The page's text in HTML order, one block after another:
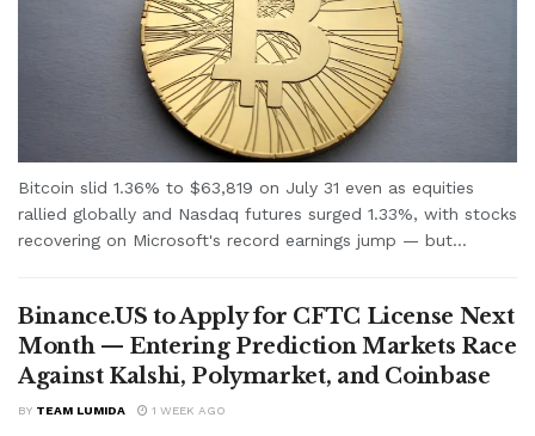
Bitcoin slid 1.36% to $63,819 on July 31 even as equities
rallied globally and Nasdaq futures surged 1.33%, with stocks
recovering on Microsoft's record earnings jump — but...
Binance.US to Apply for CFTC License Next
Month — Entering Prediction Markets Race
Against Kalshi, Polymarket, and Coinbase
BY TEAM LUMIDA 1 WEEK AGO